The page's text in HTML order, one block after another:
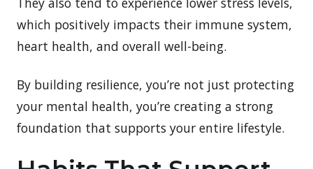
which positively impacts their immune system,
heart health, and overall well-being.
By building resilience, you’re not just protecting
your mental health, you’re creating a strong
foundation that supports your entire lifestyle.